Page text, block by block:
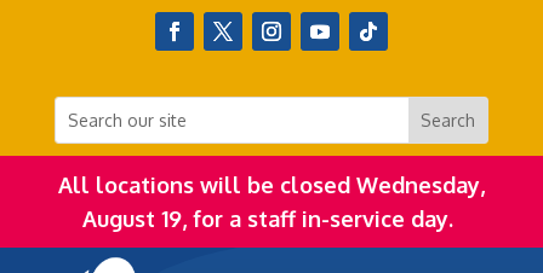
All locations will be closed Wednesday,
August 19, for a staff in-service day.